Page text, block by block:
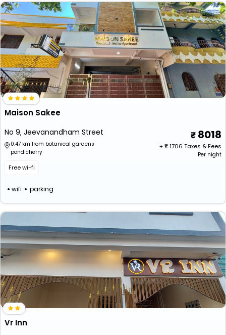
Maison Sakee
No 9, Jeevanandham Street
0.47 km from botanical gardens
pondicherry
Free wi-fi
wifi parking
8018
+ ₹1706 Taxes & Fees
Per night
Vr Inn